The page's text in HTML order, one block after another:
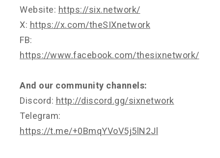
Website: https://six.network/
X: https://x.com/theSIXnetwork
FB:
https://www.facebook.com/thesixnetwork/
And our community channels:
Discord: http://discord.gg/sixnetwork
Telegram:
https://t.me/+0BmqYVoV5j5lN2Jl